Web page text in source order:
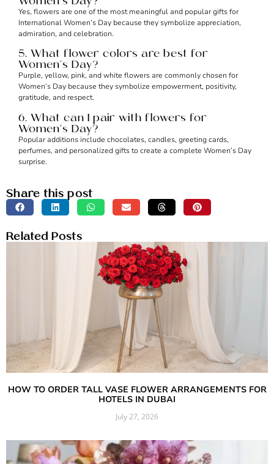
Yes, flowers are one of the most meaningful and popular gifts for
International Women’s Day because they symbolize appreciation,
admiration, and celebration.
5. What flower colors are best for
Women’s Day?
Purple, yellow, pink, and white flowers are commonly chosen for
Women’s Day because they symbolize empowerment, positivity,
gratitude, and respect.
6. What can I pair with flowers for
Women’s Day?
Popular additions include chocolates, candles, greeting cards,
perfumes, and personalized gifts to create a complete Women’s Day
surprise.
Share this post
Related Posts
HOW TO ORDER TALL VASE FLOWER ARRANGEMENTS FOR
HOTELS IN DUBAI
July 27, 2026